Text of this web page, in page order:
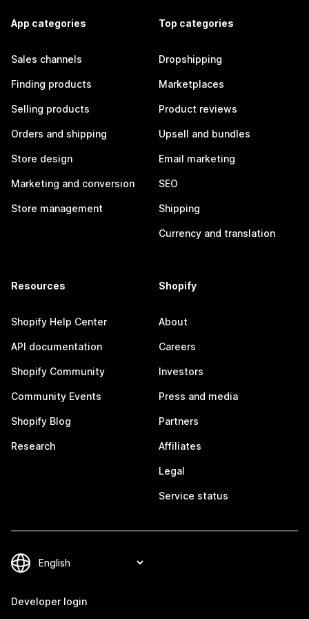
App categories
Sales channels
Finding products
Selling products
Orders and shipping
Store design
Marketing and conversion
Store management
Top categories
Dropshipping
Marketplaces
Product reviews
Upsell and bundles
Email marketing
SEO
Shipping
Currency and translation
Resources
Shopify Help Center
API documentation
Shopify Community
Community Events
Shopify Blog
Research
Shopify
About
Careers
Investors
Press and media
Partners
Affiliates
Legal
Service status
Developer login